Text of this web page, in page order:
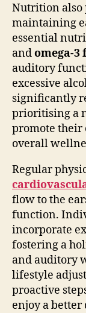
Nutrition also
maintaining
essential
andomega-3
auditory
excessive
significantly
prioritising a
promote their
overall
Regular
flow to the
function.
incorporate
fostering a
and auditory
lifestyle
proactive
enjoy a